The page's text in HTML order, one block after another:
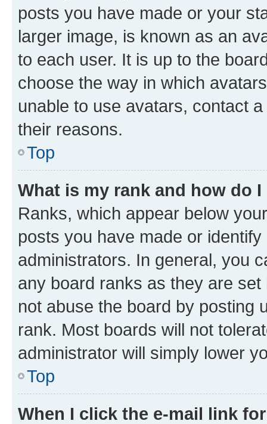
posts you have made or your
larger image, is known as an
to each user. It is up to the
choose the way in which
unable to use avatars, contact
their reasons.
Top
What is my rank and how do
Ranks, which appear below
posts you have made or
administrators. In general, you
any board ranks as they are
not abuse the board by posting
rank. Most boards will not
administrator will simply lower
Top
When I click the e-mail link